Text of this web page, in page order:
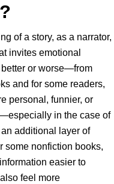
of a story, as a narrator,
invites emotional
or worse—from
and for some readers,
personal, funnier, or
in the case of
additional layer of
some nonfiction books,
easier to
feel more